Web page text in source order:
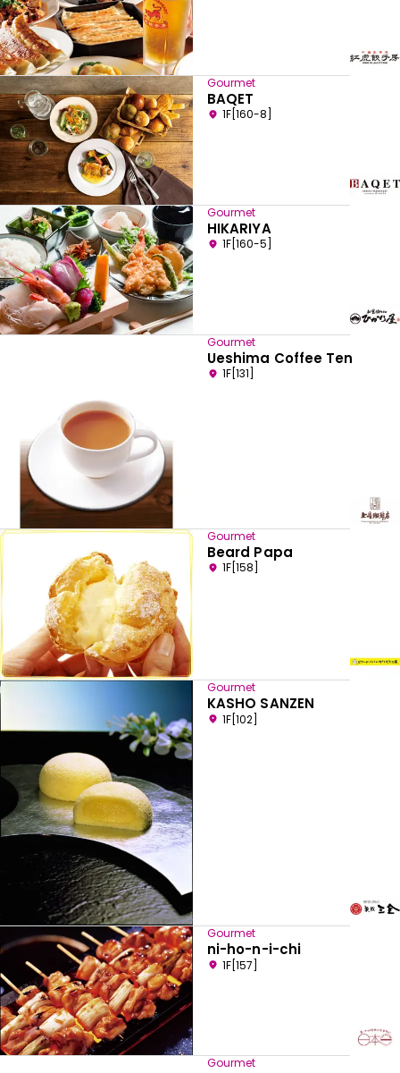
Gourmet
BAQET
1F[160-8]
Gourmet
HIKARIYA
1F[160-5]
Gourmet
Ueshima Coffee Ten
1F[131]
Gourmet
Beard Papa
1F[158]
Gourmet
KASHO SANZEN
1F[102]
Gourmet
ni-ho-n-i-chi
1F[157]
Gourmet